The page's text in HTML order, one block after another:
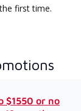
first time.
$1550 or no